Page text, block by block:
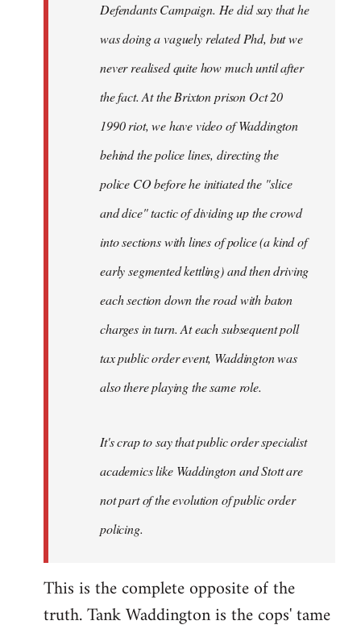
Defendants Campaign. He did say that he
was doing a vaguely related Phd, but we
never realised quite how much until after
the fact. At the Brixton prison Oct 20
1990 riot, we have video of Waddington
behind the police lines, directing the
police CO before he initiated the "slice
and dice" tactic of dividing up the crowd
into sections with lines of police (a kind of
early segmented kettling) and then driving
each section down the road with baton
charges in turn. At each subsequent poll
tax public order event, Waddington was
also there playing the same role.
It's crap to say that public order specialist
academics like Waddington and Stott are
not part of the evolution of public order
policing.
This is the complete opposite of the
truth. Tank Waddington is the cops' tame